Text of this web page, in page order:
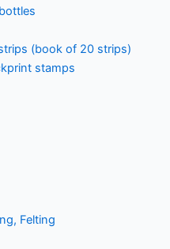
(book of 20 strips)
stamps
Felting